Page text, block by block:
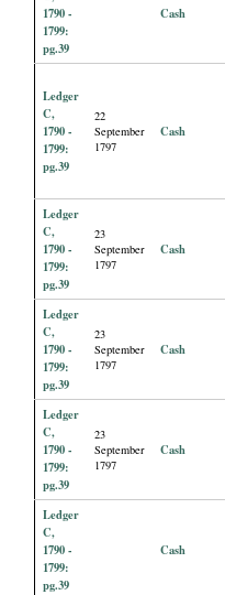
1790 -
1799:
pg.39
Cash
Ledger
C,
1790 -
1799:
pg.39
22
September
1797
Cash
Ledger
C,
1790 -
1799:
pg.39
23
September
1797
Cash
Ledger
C,
1790 -
1799:
pg.39
23
September
1797
Cash
Ledger
C,
1790 -
1799:
pg.39
23
September
1797
Cash
Ledger
C,
1790 -
1799:
pg.39
Cash